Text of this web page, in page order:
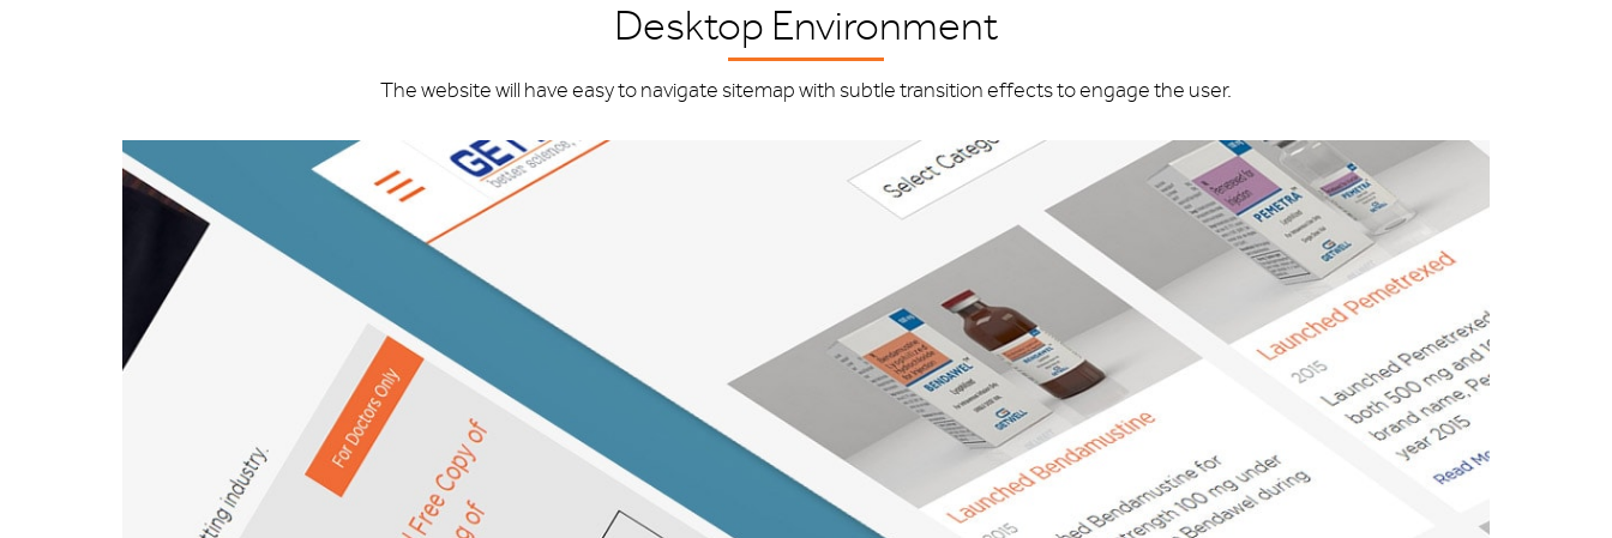
Desktop Environment
The website will have easy to navigate sitemap with subtle transition effects to engage the user.